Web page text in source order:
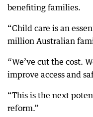
benefiting families.
“Child care is an
million Australian
“We’ve cut the cost.
improve access and
“This is the next
reform.”